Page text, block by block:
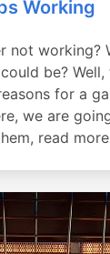
Working
not working?
be? Well,
for a
we are
read